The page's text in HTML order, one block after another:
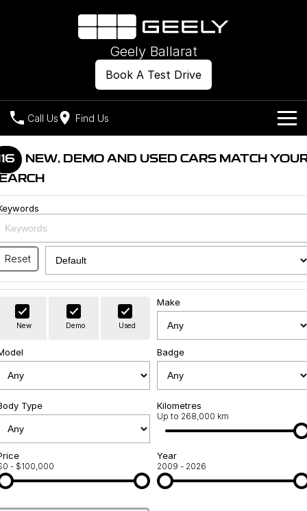
Book A Test Drive
Geely Ballarat
Call Us Find Us
Models
All-Electric Hatch
Midsize All-Electric SUV
Starray EM-i
Midsize Super Hybrid SUV
Our Stock
New Cars
Demo Cars
Used Cars
Offers
Own
Charging
Warranty
Geely Genuine Accessories
Roadside Assistance
Company
Contact Us
NEW, DEMO AND USED CARS MATCH
Reset
New Demo Used
Make
Badge
Type Kilometres
Up to 268,000 km
- $100,000
Year
2009 - 2026